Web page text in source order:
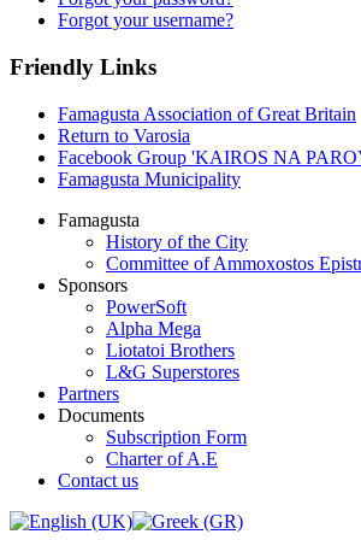
Forgot your username?
Friendly Links
Famagusta Association of Great Britain
Return to Varosia
Facebook Group 'KAIROS NA
Famagusta Municipality
Famagusta
History of the City
Committee of Ammoxostos
Sponsors
PowerSoft
Alpha Mega
Liotatoi Brothers
L&G Superstores
Partners
Documents
Subscription Form
Charter of A.E
Contact us